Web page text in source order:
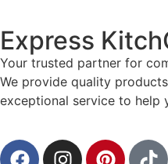
Express
Your trusted partner for
We provide quality
exceptional service to help